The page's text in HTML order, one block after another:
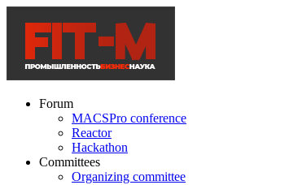
Forum
MACSPro conference
Reactor
Hackathon
Committees
Organizing committee